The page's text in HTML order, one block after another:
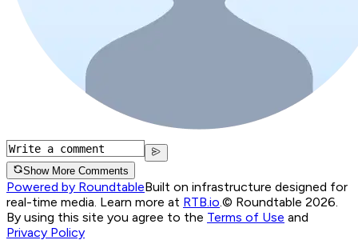
Show More Comments
Powered by RoundtableBuilt on infrastructure designed for
real-time media. Learn more at RTB.io.© Roundtable 2026.
By using this site you agree to the Terms of Use and
Privacy Policy